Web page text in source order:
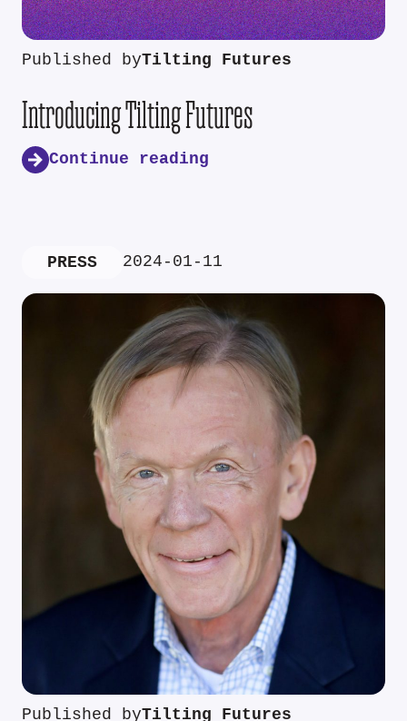
Published byTilting Futures
Introducing Tilting Futures
Continue reading
PRESS 2024-01-11
Published byTilting Futures